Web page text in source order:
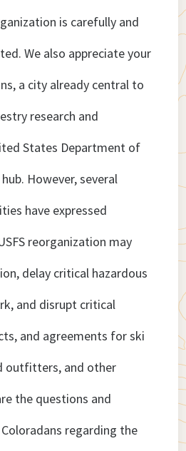
is carefully and
We also appreciate your
a city already central to
research and
States Department of
However, several
have expressed
reorganization may
delay critical hazardous
and disrupt critical
and agreements for ski
outfitters, and other
the questions and
regarding the